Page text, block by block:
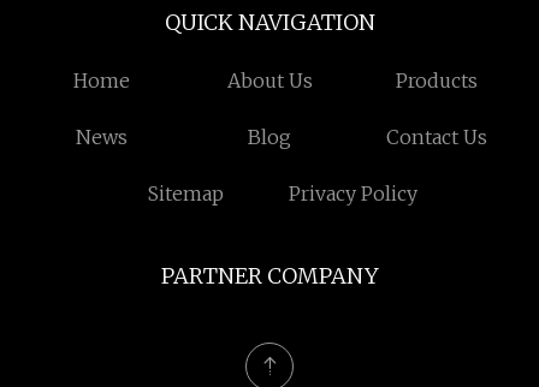
QUICK NAVIGATION
Home About Us Products
News Blog Contact Us
Sitemap Privacy Policy
PARTNER COMPANY